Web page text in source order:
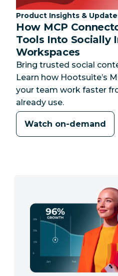
Category:
Product Insights &
How MCP
Tools Into Socially
Workspaces
Bring trusted social
Learn how Hootsuite’s
your team work faster
already use.
Watch on-demand